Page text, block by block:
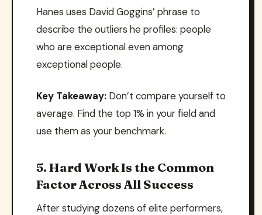
Hanes uses David Goggins’ phrase to
describe the outliers he profiles: people
who are exceptional even among
exceptional people.
Key Takeaway: Don’t compare yourself to
average. Find the top 1% in your field and
use them as your benchmark.
5. Hard Work Is the Common
Factor Across All Success
After studying dozens of elite performers,